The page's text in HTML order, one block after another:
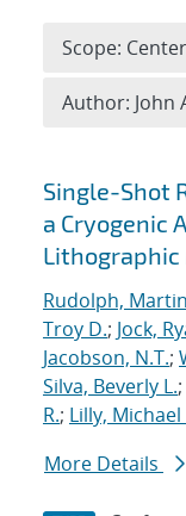
Search
Single-Shot
a Cryogenic
Lithographic
Rudolph, Martin
Troy D.; Jock,
Jacobson, N.T.;
Silva, Beverly L.;
R.; Lilly, Michael
More Details
Scope:
Author: John